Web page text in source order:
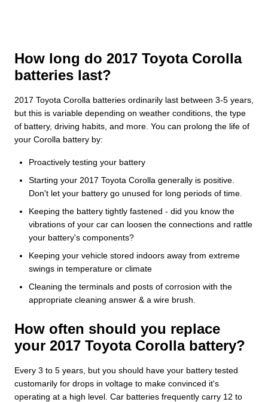
How long do 2017 Toyota Corolla
batteries last?
2017 Toyota Corolla batteries ordinarily last between 3-5 years,
but this is variable depending on weather conditions, the type
of battery, driving habits, and more. You can prolong the life of
your Corolla battery by:
Proactively testing your battery
Starting your 2017 Toyota Corolla generally is positive.
Don't let your battery go unused for long periods of time.
Keeping the battery tightly fastened - did you know the
vibrations of your car can loosen the connections and rattle
your battery's components?
Keeping your vehicle stored indoors away from extreme
swings in temperature or climate
Cleaning the terminals and posts of corrosion with the
appropriate cleaning answer & a wire brush.
How often should you replace
your 2017 Toyota Corolla battery?
Every 3 to 5 years, but you should have your battery tested
customarily for drops in voltage to make convinced it's
operating at a high level. Car batteries frequently carry 12 to